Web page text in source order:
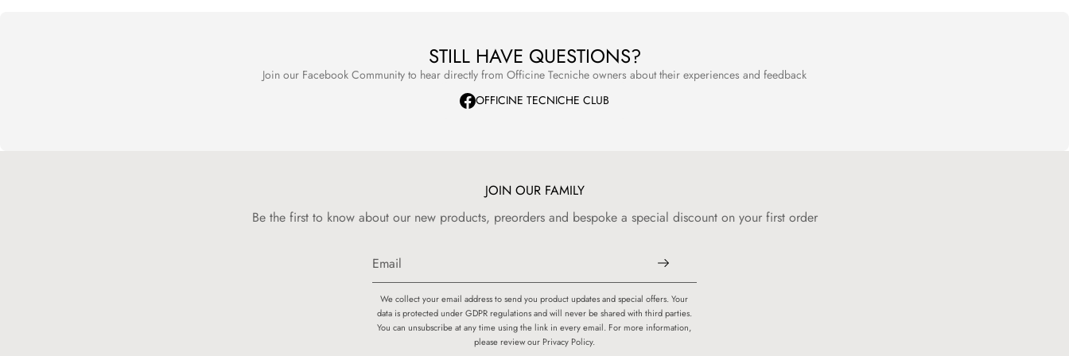
STILL HAVE QUESTIONS?
Join our Facebook Community to hear directly from Officine Tecniche owners about their experiences and feedback
OFFICINE TECNICHE CLUB
JOIN OUR FAMILY
Be the first to know about our new products, preorders and bespoke a special discount on your first order
We collect your email address to send you product updates and special offers. Your
data is protected under GDPR regulations and will never be shared with third parties.
You can unsubscribe at any time using the link in every email. For more information,
please review our Privacy Policy.